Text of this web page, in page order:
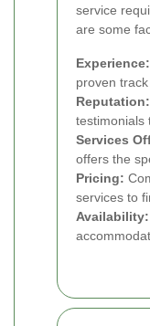
service
are some
Experience:
proven
Reputation:
testimonials
Services
offers the
Pricing:
services to
Availability: